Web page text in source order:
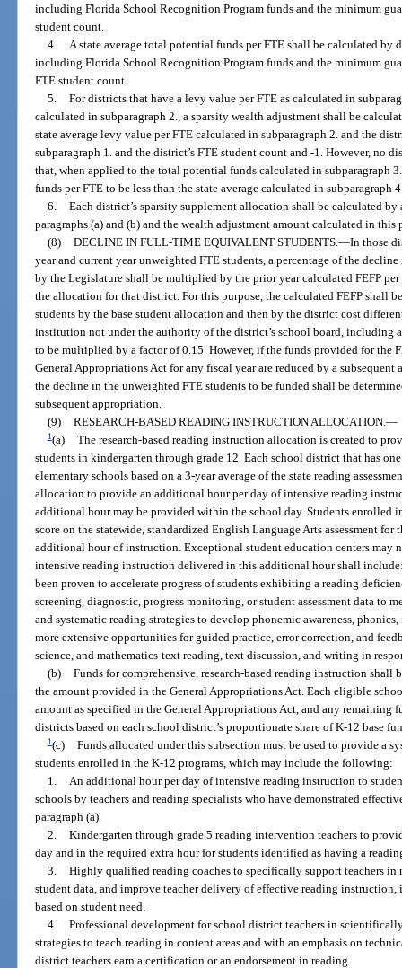
including Florida School Recognition Program funds and the minimum
student count.
4.
A state average total potential funds per FTE shall be calculated
including Florida School Recognition Program funds and the minimum
FTE student count.
5. For districts that have a levy value per FTE as calculated in
calculated in subparagraph 2., a sparsity wealth adjustment shall be
state average levy value per FTE calculated in subparagraph 2. and the
subparagraph 1. and the district’s FTE student count and -1. However, no
that, when applied to the total potential funds calculated in subparagraph
funds per FTE to be less than the state average calculated in subparagraph
6. Each district’s sparsity supplement allocation shall be calculated
paragraphs (a) and (b) and the wealth adjustment amount calculated in this
(8) DECLINE IN FULL-TIME EQUIVALENT STUDENTS. —In those
year and current year unweighted FTE students, a percentage of the
by the Legislature shall be multiplied by the prior year calculated FEFP
the allocation for that district. For this purpose, the calculated FEFP shall
students by the base student allocation and then by the district cost
institution not under the authority of the district’s school board, including
to be multiplied by a factor of 0.15. However, if the funds provided for the
General Appropriations Act for any fiscal year are reduced by a
the decline in the unweighted FTE students to be funded shall be
subsequent appropriation.
(9) RESEARCH-BASED READING INSTRUCTION ALLOCATION. —
1(a) The research-based reading instruction allocation is created to
students in kindergarten through grade 12. Each school district that has
elementary schools based on a 3-year average of the state reading
allocation to provide an additional hour per day of intensive reading
additional hour may be provided within the school day. Students enrolled
score on the statewide, standardized English Language Arts assessment
additional hour of instruction. Exceptional student education centers may
intensive reading instruction delivered in this additional hour shall
been proven to accelerate progress of students exhibiting a reading
screening, diagnostic, progress monitoring, or student assessment data to
and systematic reading strategies to develop phonemic awareness,
more extensive opportunities for guided practice, error correction, and
science, and mathematics-text reading, text discussion, and writing in
(b) Funds for comprehensive, research-based reading instruction
the amount provided in the General Appropriations Act. Each eligible
amount as specified in the General Appropriations Act, and any
districts based on each school district’s proportionate share of K-12 base
1(c) Funds allocated under this subsection must be used to provide a
students enrolled in the K-12 programs, which may include the following:
1.
An additional hour per day of intensive reading instruction to
schools by teachers and reading specialists who have demonstrated
paragraph (a).
2. Kindergarten through grade 5 reading intervention teachers to
day and in the required extra hour for students identified as having a
3. Highly qualified reading coaches to specifically support teachers
student data, and improve teacher delivery of effective reading
based on student need.
4. Professional development for school district teachers in
strategies to teach reading in content areas and with an emphasis on
district teachers earn a certification or an endorsement in reading.